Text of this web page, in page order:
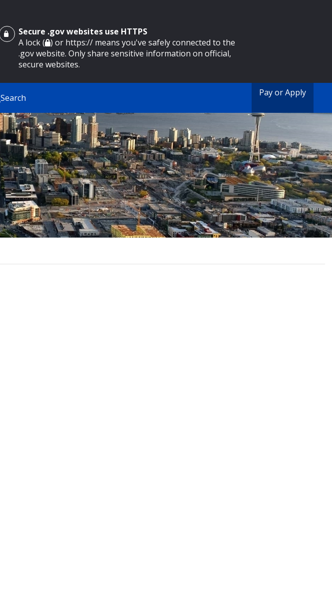
Secure .gov websites use HTTPS
A lock ( ) or https:// means you've safely connected to the
.gov website. Only share sensitive information on official,
secure websites.
Search Pay or Apply